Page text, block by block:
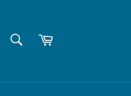
Cart